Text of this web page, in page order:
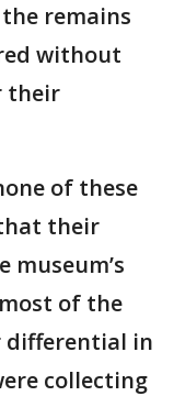
remains
without
their
of these
their
museum’s
of the
differential in
collecting